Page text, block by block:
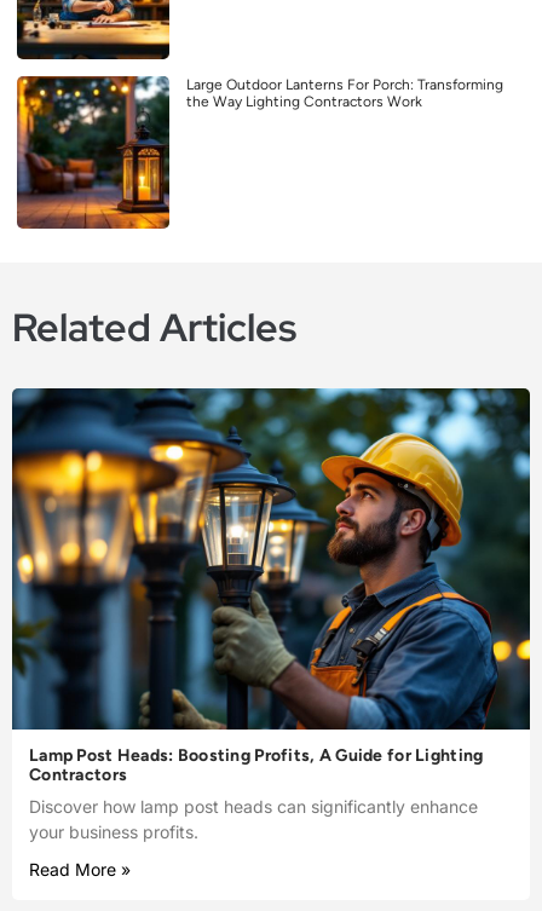
Large Outdoor Lanterns For Porch: Transforming
the Way Lighting Contractors Work
Related Articles
Lamp Post Heads: Boosting Profits, A Guide for Lighting
Contractors
Discover how lamp post heads can significantly enhance
your business profits.
Read More »